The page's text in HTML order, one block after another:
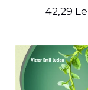
understanding
42,29